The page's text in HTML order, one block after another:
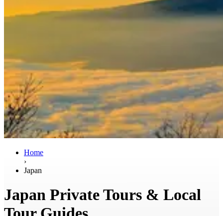
Home
›
Japan
Japan Private Tours & Local